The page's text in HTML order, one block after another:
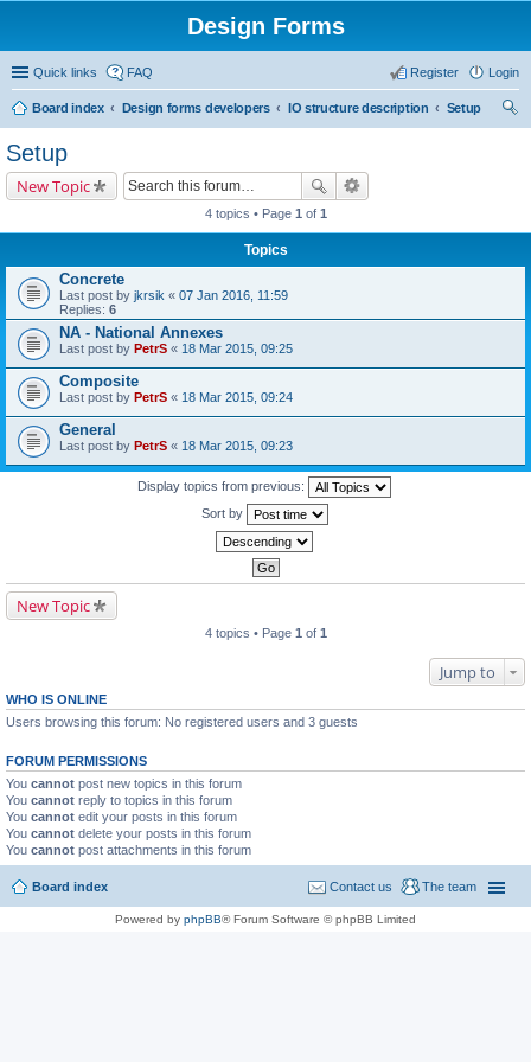
Design Forms
Quick links FAQ Login
Register
Board index Design forms developers IO structure description
Setup
Setup
New Topic
4 topics • Page 1 of 1
Topics
Concrete
Last post by jkrsik « 07 Jan 2016, 11:59
Replies: 6
NA - National Annexes
Last post by PetrS « 18 Mar 2015, 09:25
Composite
Last post by PetrS « 18 Mar 2015, 09:24
General
Last post by PetrS « 18 Mar 2015, 09:23
Display topics from previous:
Sort by
New Topic
4 topics • Page 1 of 1
Jump to
WHO IS ONLINE
Users browsing this forum: No registered users and 3 guests
FORUM PERMISSIONS
You cannot post new topics in this forum
You cannot reply to topics in this forum
You cannot edit your posts in this forum
You cannot delete your posts in this forum
You cannot post attachments in this forum
Board index The team
Contact us
Powered by phpBB® Forum Software © phpBB Limited